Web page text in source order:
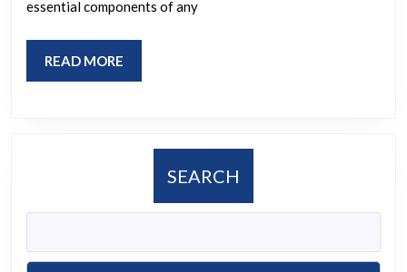
Media
essential components of any
READ MORE
MORE
SEARCH